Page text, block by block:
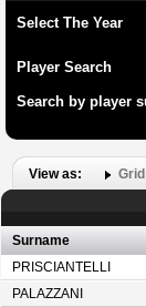
Select The Year
Player Search
Search by player
View as: Grid
Surname
PRISCIANTELLI
PALAZZANI